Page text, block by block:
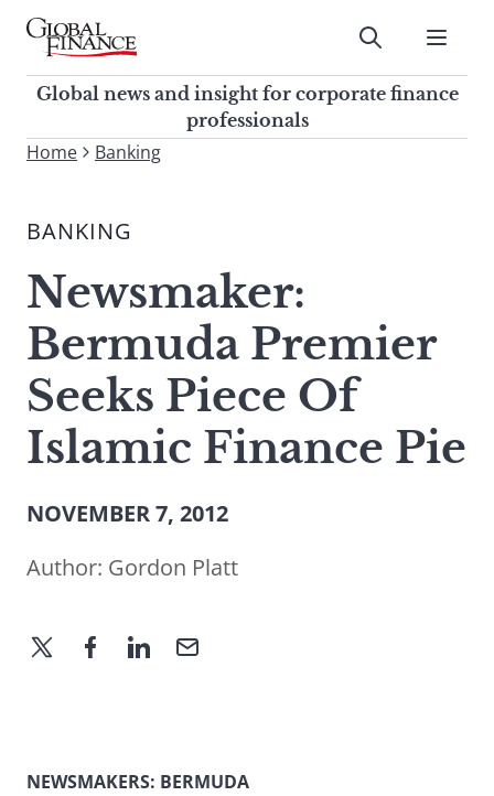
Skip
contentGlobal Finance Magazine
Global news and insight for
corporate finance professionals
Submit
Global news and insight for corporate finance
professionals
To
site,
a
search
term
Home Banking
BANKING
Newsmaker:
Bermuda Premier
Seeks Piece Of
Islamic Finance Pie
NOVEMBER 7, 2012
Author: Gordon Platt
NEWSMAKERS: BERMUDA